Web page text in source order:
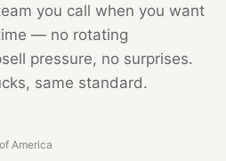
you call when you want
— no rotating
pressure, no surprises.
same standard.
America